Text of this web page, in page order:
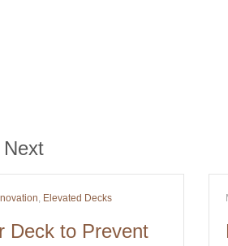
, Elevated Decks
Deck to Prevent